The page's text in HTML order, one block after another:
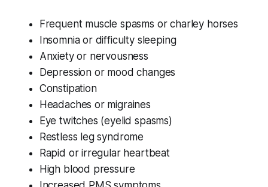
Frequent muscle spasms or charley horses
Insomnia or difficulty sleeping
Anxiety or nervousness
Depression or mood changes
Constipation
Headaches or migraines
Eye twitches (eyelid spasms)
Restless leg syndrome
Rapid or irregular heartbeat
High blood pressure